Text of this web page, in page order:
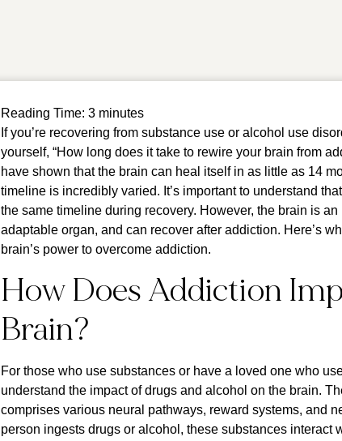
Reading Time:3 minutes
If you’re recovering from substance use or alcohol use
yourself, “How long does it take to rewire your brain from
have shown that the brain can heal itself in as little as 14
timeline is incredibly varied. It’s important to understand
the same timeline during recovery. However, the brain is
adaptable organ, and can recover after addiction. Here’s
brain’s power to overcome addiction.
How Does Addiction
Brain?
For those who use substances or have a loved one who
understand the impact of drugs and alcohol on the brain.
comprises various neural pathways, reward systems, and
person ingests drugs or alcohol, these substances interact